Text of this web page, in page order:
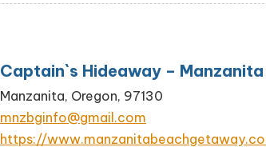
Captain`s Hideaway – Manzanita
Manzanita, Oregon, 97130
mnzbginfo@gmail.com
https://